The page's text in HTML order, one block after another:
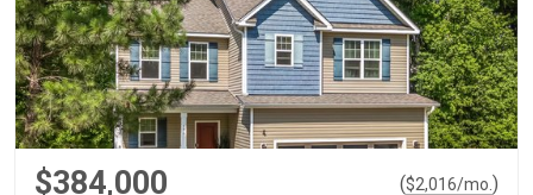
$384,000 ($2,016/mo. )